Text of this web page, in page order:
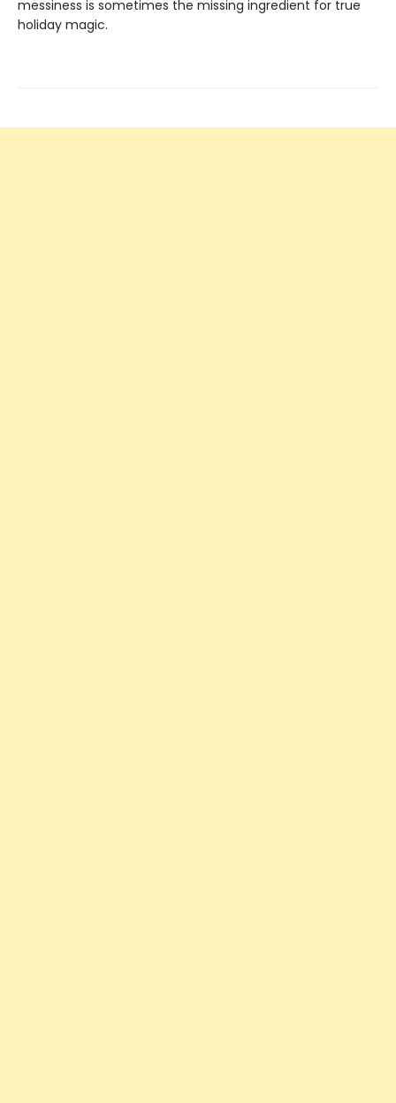
messiness is sometimes the missing ingredient for true
holiday magic.